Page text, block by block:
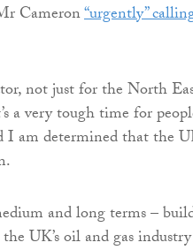
Cameron“urgently”
not just for the North
a very tough time for
I am determined that the
and long terms –
UK’s oil and gas